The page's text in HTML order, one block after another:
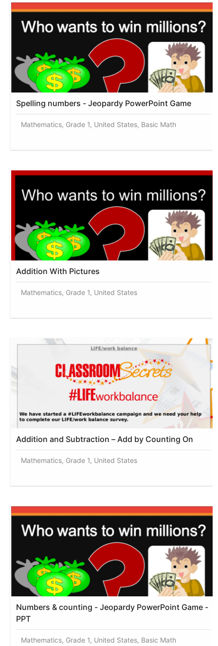
Spelling numbers - Jeopardy PowerPoint Game
Mathematics, Grade 1, United States, Basic Math
Addition With Pictures
Mathematics, Grade 1, United States
Addition and Subtraction – Add by Counting On
Mathematics, Grade 1, United States
Numbers & counting - Jeopardy PowerPoint Game -
PPT
Mathematics, Grade 1, United States, Basic Math